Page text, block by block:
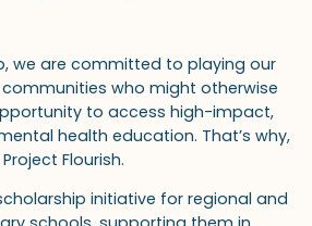
we are committed to playing our
who might otherwise
to access high-impact,
health education. That’s why,
Flourish.
initiative for regional and